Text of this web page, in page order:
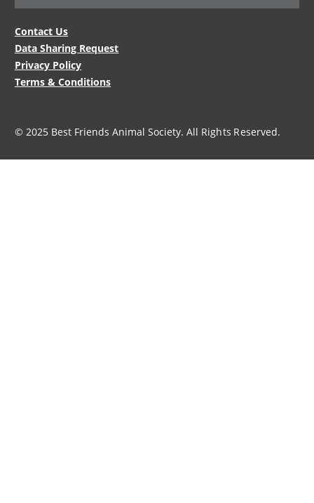
Legal
Menu
Contact Us
Data Sharing Request
Privacy Policy
Terms & Conditions
© 2025 Best Friends Animal Society. All Rights Reserved.